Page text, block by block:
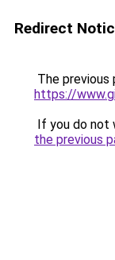
Redirect
The previous
https://
If you do not
the previous